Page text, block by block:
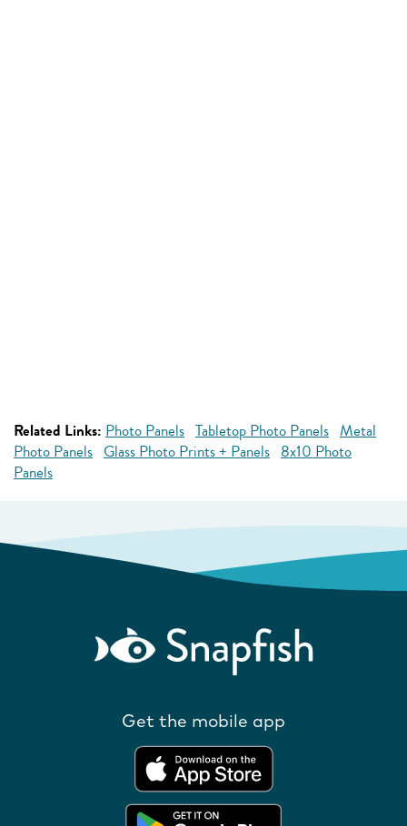
Related Links: Photo Panels Tabletop Photo Panels Metal
Photo Panels Glass Photo Prints + Panels 8x10 Photo
Panels
Get the mobile app